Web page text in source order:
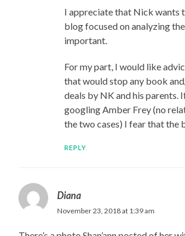
I appreciate that Nick wants
blog focused on analyzing
important.
For my part, I would like
that would stop any book
deals by NK and his parents.
googling Amber Frey (no
the two cases) I fear that the
REPLY
Diana
November 23, 2018 at 1:39 am